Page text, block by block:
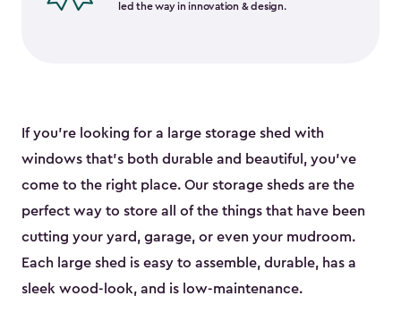
led the way in innovation & design.
If you’re looking for a large storage shed with
windows that’s both durable and beautiful, you’ve
come to the right place. Our storage sheds are the
perfect way to store all of the things that have been
cutting your yard, garage, or even your mudroom.
Each large shed is easy to assemble, durable, has a
sleek wood-look, and is low-maintenance.